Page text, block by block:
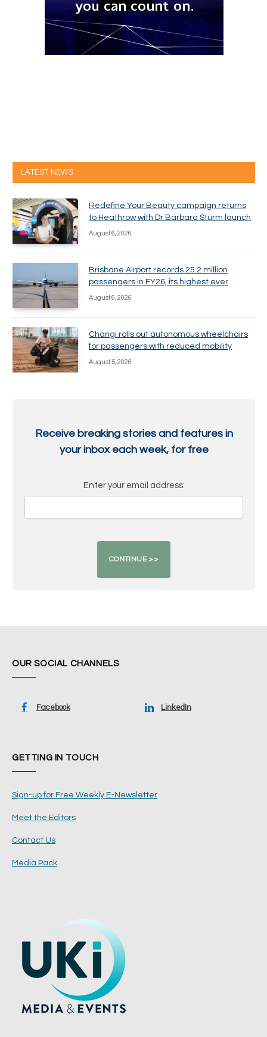
LATEST NEWS
Redefine Your Beauty campaign returns
to Heathrow with Dr Barbara Sturm launch
August 6, 2026
Brisbane Airport records 25.2 million
passengers in FY26, its highest ever
August 6, 2026
Changi rolls out autonomous wheelchairs
for passengers with reduced mobility
August 5, 2026
Receive breaking stories and features in
your inbox each week, for free
Enter your email address:
OUR SOCIAL CHANNELS
Facebook LinkedIn
GETTING IN TOUCH
Sign-up for Free Weekly E-Newsletter
Meet the Editors
Contact Us
Media Pack